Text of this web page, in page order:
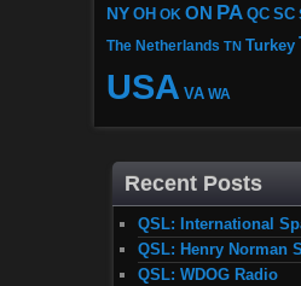
NY OH OK ON PA QC SC
The Netherlands TN Turkey
USA VA WA
Recent Posts
QSL: International
QSL: Henry Norman
QSL: WDOG Radio